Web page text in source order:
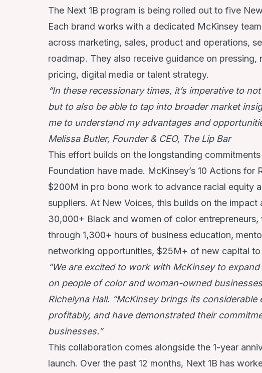
The Next 1B program is being rolled out to five
Each brand works with a dedicated McKinsey
across marketing, sales, product and operations,
roadmap. They also receive guidance on pressing,
pricing, digital media or talent strategy.
“In these recessionary times, it’s imperative to
but to also be able to tap into broader market
me to understand my advantages and
Melissa Butler, Founder & CEO, The Lip Bar
This effort builds on the longstanding
Foundation have made. McKinsey’s 10 Actions
$200M in pro bono work to advance racial equity
suppliers. At New Voices, this builds on the
30,000+ Black and women of color
through 1,300+ hours of business education,
networking opportunities, $25M+ of new capital to
“We are excited to work with McKinsey to
on people of color and woman-owned
Richelyna Hall. “McKinsey brings its
profitably, and have demonstrated their
businesses.”
This collaboration comes alongside the 1-year
launch. Over the past 12 months, Next 1B has